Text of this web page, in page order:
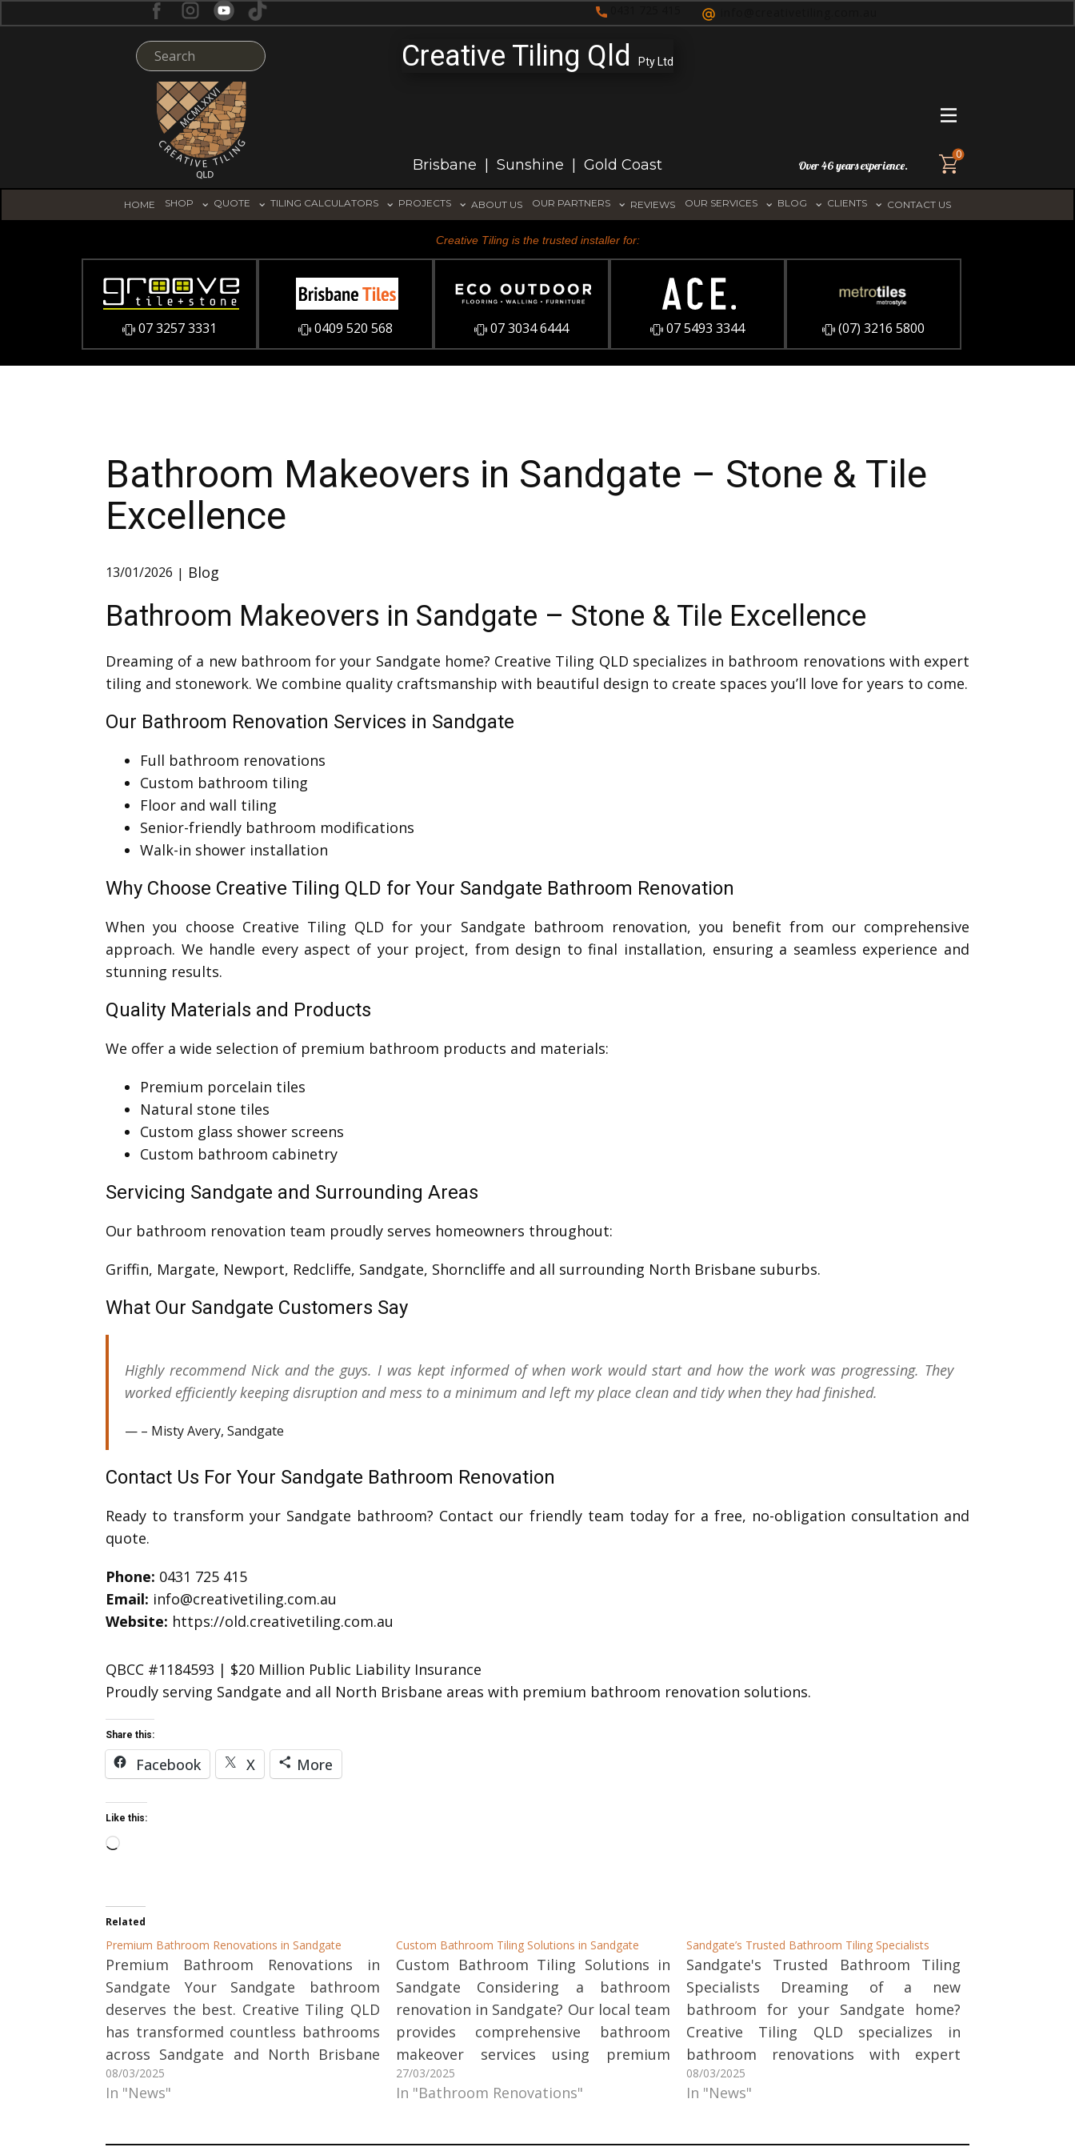
Creative Tiling Qld Pty Ltd
Over 46 years experience.
Brisbane | Sunshine | Gold Coast
0
HOME SHOP QUOTE TILING CALCULATORS PROJECTS ABOUT US OUR PARTNERS REVIEWS OUR SERVICES BLOG CLIENTS CONTACT US
Creative Tiling is the trusted installer for:
07 3257 3331 0409 520 568 07 3034 6444 07 5493 3344 ​(07) 3216 5800
Bathroom Makeovers in Sandgate – Stone & Tile
Excellence
13/01/2026 Blog
Bathroom Makeovers in Sandgate – Stone & Tile Excellence
Dreaming of a new bathroom for your Sandgate home? Creative Tiling QLD specializes in bathroom renovations with expert
tiling and stonework. We combine quality craftsmanship with beautiful design to create spaces you’ll love for years to come.
Our Bathroom Renovation Services in Sandgate
Full bathroom renovations
Custom bathroom tiling
Floor and wall tiling
Senior-friendly bathroom modifications
Walk-in shower installation
Why Choose Creative Tiling QLD for Your Sandgate Bathroom Renovation
When you choose Creative Tiling QLD for your Sandgate bathroom renovation, you benefit from our comprehensive
approach. We handle every aspect of your project, from design to final installation, ensuring a seamless experience and
stunning results.
Quality Materials and Products
We offer a wide selection of premium bathroom products and materials:
Premium porcelain tiles
Natural stone tiles
Custom glass shower screens
Custom bathroom cabinetry
Servicing Sandgate and Surrounding Areas
Our bathroom renovation team proudly serves homeowners throughout:
Griffin, Margate, Newport, Redcliffe, Sandgate, Shorncliffe and all surrounding North Brisbane suburbs.
What Our Sandgate Customers Say
Highly recommend Nick and the guys. I was kept informed of when work would start and how the work was progressing. They
worked efficiently keeping disruption and mess to a minimum and left my place clean and tidy when they had finished.
– Misty Avery, Sandgate
Contact Us For Your Sandgate Bathroom Renovation
Ready to transform your Sandgate bathroom? Contact our friendly team today for a free, no-obligation consultation and
quote.
Phone: 0431 725 415
Email: info@creativetiling.com.au
Website: https://old.creativetiling.com.au
QBCC #1184593 | $20 Million Public Liability Insurance
Proudly serving Sandgate and all North Brisbane areas with premium bathroom renovation solutions.
Share this:
Facebook X More
Like this:
Loading…
Related
Premium Bathroom Renovations in Sandgate
Premium Bathroom Renovations in
Sandgate Your Sandgate bathroom
deserves the best. Creative Tiling QLD
has transformed countless bathrooms
across Sandgate and North Brisbane
into stylish, functional spaces that
homeowners love. Let our stone and
bathroom you've always wanted. Our
08/03/2025
In "News"
Custom Bathroom Tiling Solutions in Sandgate
Custom Bathroom Tiling Solutions in
Sandgate Considering a bathroom
renovation in Sandgate? Our local team
provides comprehensive bathroom
makeover services using premium
stone and tile products. We handle
everything, ensuring a stress-free
results. Our Bathroom Renovation
27/03/2025
In "Bathroom Renovations"
Sandgate’s Trusted Bathroom Tiling Specialists
Sandgate's Trusted Bathroom Tiling
Specialists Dreaming of a new
bathroom for your Sandgate home?
Creative Tiling QLD specializes in
bathroom renovations with expert
tiling and stonework. We combine
quality craftsmanship with beautiful
years to come. Our Bathroom
08/03/2025
In "News"